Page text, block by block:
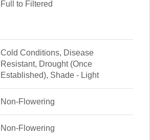
Full to Filtered
Cold Conditions, Disease
Resistant, Drought (Once
Established), Shade - Light
Non-Flowering
Non-Flowering